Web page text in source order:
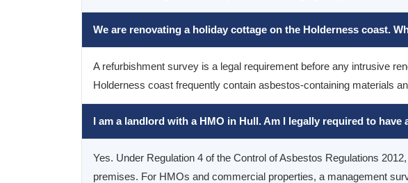
We are renovating a holiday cottage on the Holderness coast.
A refurbishment survey is a legal requirement before any intrusive
Holderness coast frequently contain asbestos-containing materials
I am a landlord with a HMO in Hull. Am I legally required to have
Yes. Under Regulation 4 of the Control of Asbestos Regulations
premises. For HMOs and commercial properties, a management